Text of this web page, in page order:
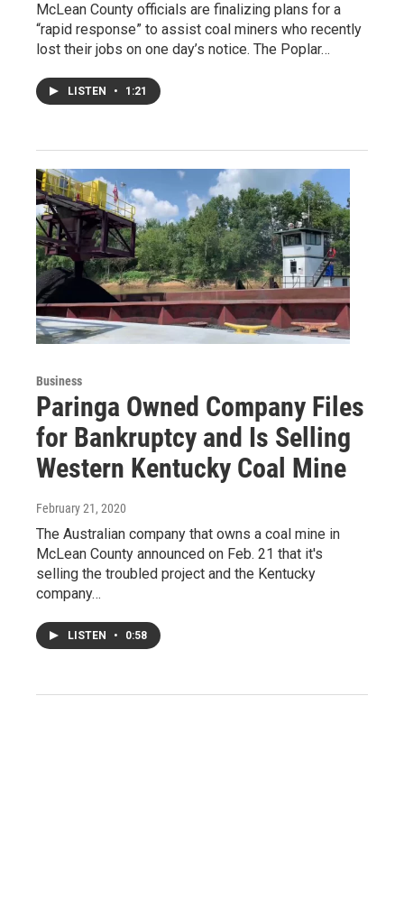
McLean County officials are finalizing plans for a
“rapid response” to assist coal miners who recently
lost their jobs on one day’s notice. The Poplar…
LISTEN • 1:21
Business
Paringa Owned Company Files
for Bankruptcy and Is Selling
Western Kentucky Coal Mine
February 21, 2020
The Australian company that owns a coal mine in
McLean County announced on Feb. 21 that it's
selling the troubled project and the Kentucky
company…
LISTEN • 0:58